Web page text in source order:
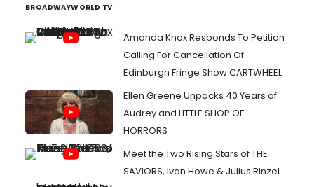
BROADWAYWORLD TV
Amanda Knox Responds To Petition
Calling For Cancellation Of
Edinburgh Fringe Show CARTWHEEL
Ellen Greene Unpacks 40 Years of
Audrey and LITTLE SHOP OF
HORRORS
Meet the Two Rising Stars of THE
SAVIORS, Ivan Howe & Julius Rinzel